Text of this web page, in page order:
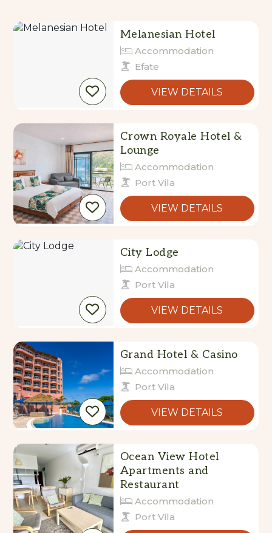
Results Melanesian Hotel
Accommodation
Efate
VIEW DETAILS
Crown Royale Hotel &
Lounge
Accommodation
Port Vila
VIEW DETAILS
City Lodge
Accommodation
Port Vila
VIEW DETAILS
Grand Hotel & Casino
Accommodation
Port Vila
VIEW DETAILS
Ocean View Hotel
Apartments and
Restaurant
Accommodation
Port Vila